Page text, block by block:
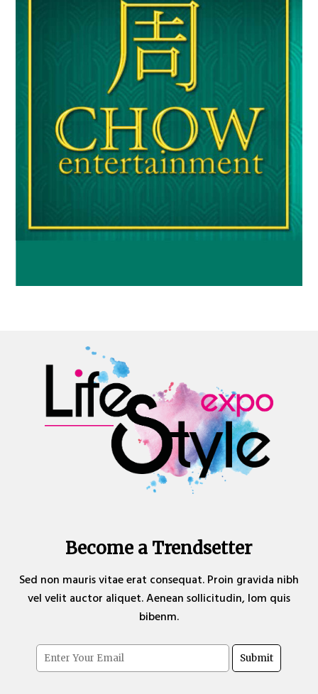
Become a Trendsetter
Sed non mauris vitae erat consequat. Proin gravida nibh
vel velit auctor aliquet. Aenean sollicitudin, lom quis
bibenm.